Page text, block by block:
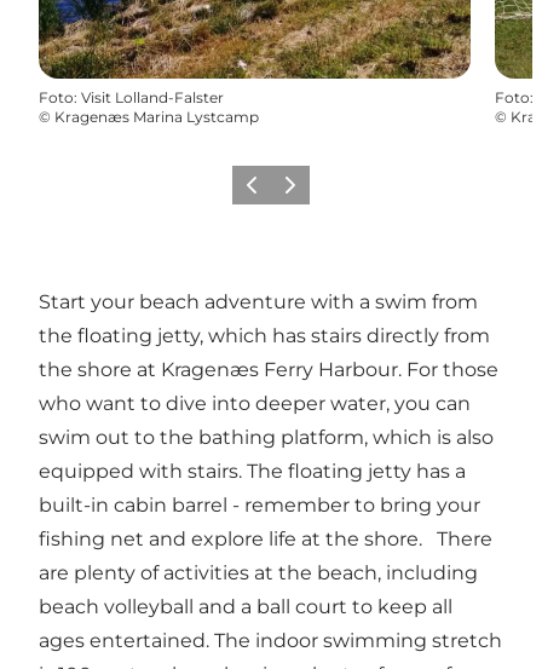
Foto: Visit Lolland-Falster
© Kragenæs Marina Lystcamp
Foto:
©
Vorige Volgende
Start your beach adventure with a swim from
the floating jetty, which has stairs directly from
the shore at Kragenæs Ferry Harbour. For those
who want to dive into deeper water, you can
swim out to the bathing platform, which is also
equipped with stairs. The floating jetty has a
built-in cabin barrel - remember to bring your
fishing net and explore life at the shore. There
are plenty of activities at the beach, including
beach volleyball and a ball court to keep all
ages entertained. The indoor swimming stretch